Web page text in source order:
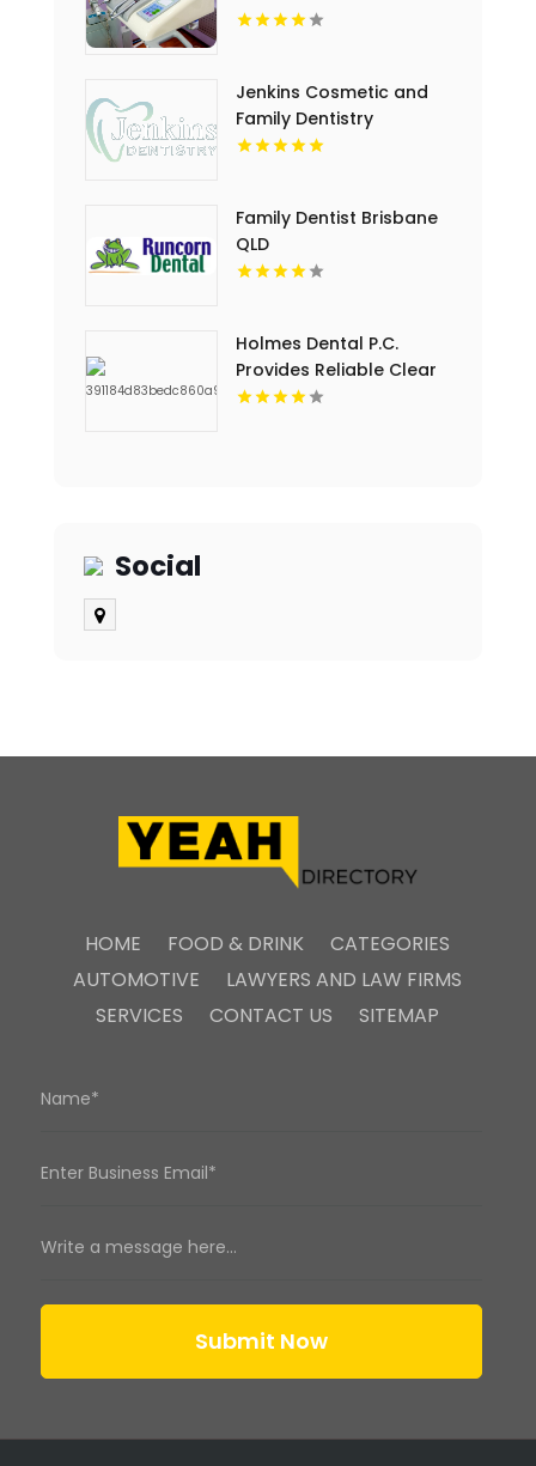
Jenkins Cosmetic and
Family Dentistry
Provides Professional
Family Dentist Brisbane
QLD
Holmes Dental P.C.
Provides Reliable Clear
Aligners in Fort Collins,
Social
HOME FOOD & DRINK
CATEGORIES
AUTOMOTIVE
LAWYERS AND LAW FIRMS
SERVICES
CONTACT US SITEMAP
Submit Now